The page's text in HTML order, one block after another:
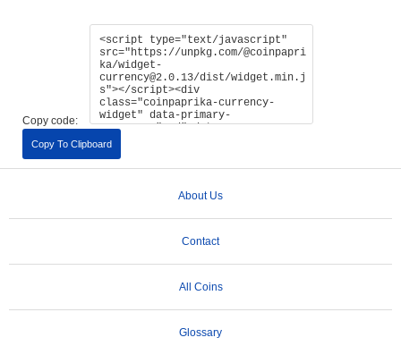
Copy code:
Copy To Clipboard
About Us
Contact
All Coins
Glossary